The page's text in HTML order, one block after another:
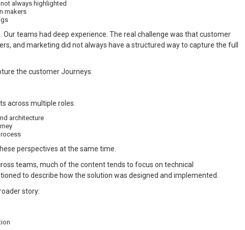
always highlighted
makers
teams had deep experience. The real challenge was that customer
and marketing did not always have a structured way to capture the full
the customer Journeys.
across multiple roles.
architecture
perspectives at the same time.
teams, much of the content tends to focus on technical
to describe how the solution was designed and implemented.
story: